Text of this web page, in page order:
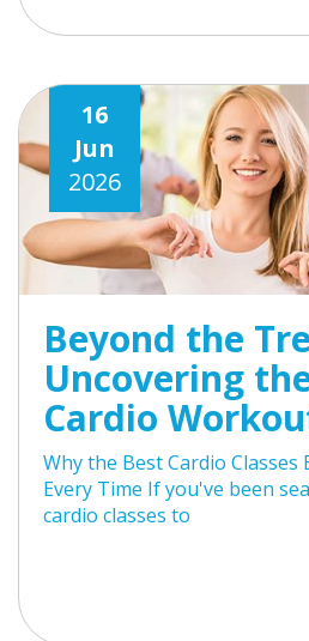
16
Jun
2026
Beyond the
Uncovering
Cardio
Why the Best Cardio
Every Time If you've been
cardio classes to